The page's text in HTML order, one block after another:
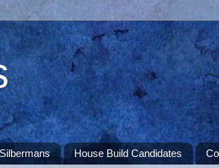
House Build Candidates